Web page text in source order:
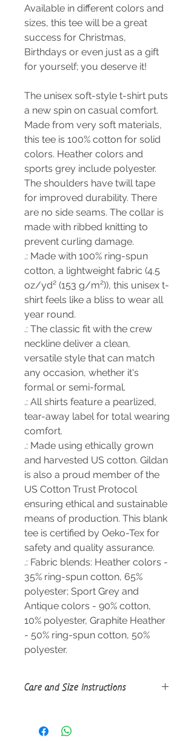
Available in different colors and
sizes, this tee will be a great
success for Christmas,
Birthdays or even just as a gift
for yourself; you deserve it!
The unisex soft-style t-shirt puts
a new spin on casual comfort.
Made from very soft materials,
this tee is 100% cotton for solid
colors. Heather colors and
sports grey include polyester.
The shoulders have twill tape
for improved durability. There
are no side seams. The collar is
made with ribbed knitting to
prevent curling damage.
.: Made with 100% ring-spun
cotton, a lightweight fabric (4.5
oz/yd² (153 g/m²)), this unisex t-
shirt feels like a bliss to wear all
year round.
.: The classic fit with the crew
neckline deliver a clean,
versatile style that can match
any occasion, whether it's
formal or semi-formal.
.: All shirts feature a pearlized,
tear-away label for total wearing
comfort.
.: Made using ethically grown
and harvested US cotton. Gildan
is also a proud member of the
US Cotton Trust Protocol
ensuring ethical and sustainable
means of production. This blank
tee is certified by Oeko-Tex for
safety and quality assurance.
.: Fabric blends: Heather colors -
35% ring-spun cotton, 65%
polyester; Sport Grey and
Antique colors - 90% cotton,
10% polyester, Graphite Heather
- 50% ring-spun cotton, 50%
polyester.
Care and Size Instructions
warm (max 40C or 105F); Do not